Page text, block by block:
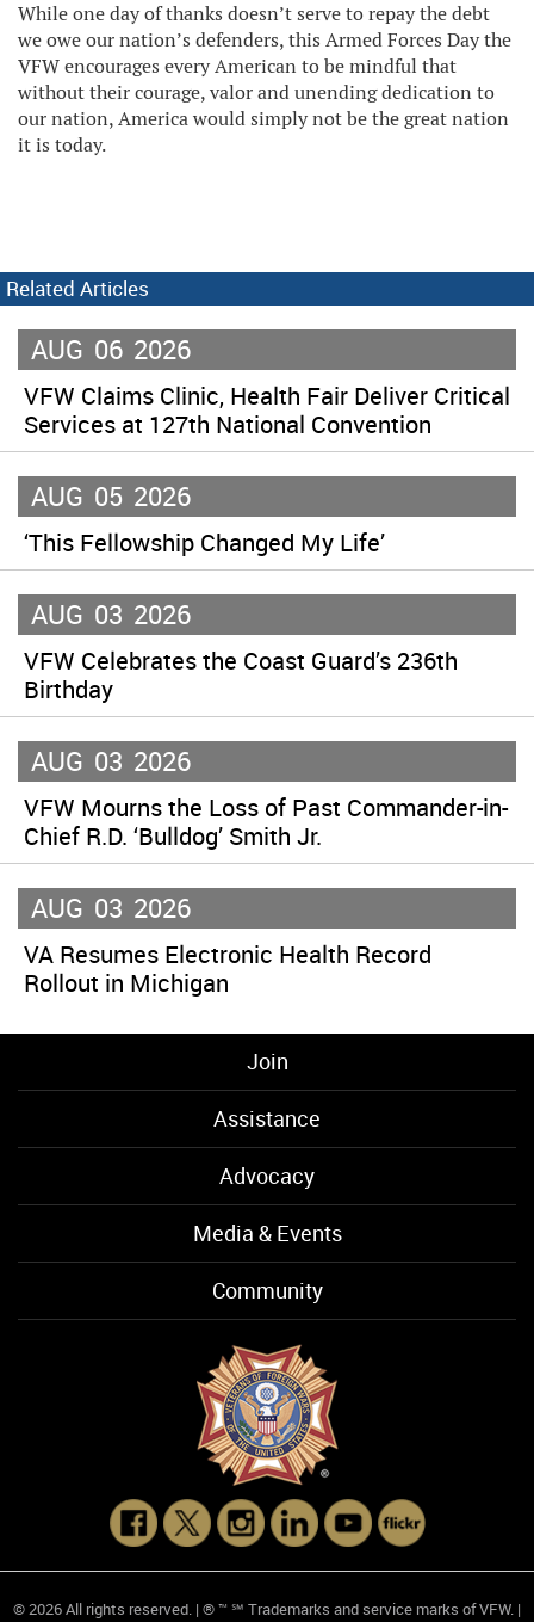
While one day of thanks doesn’t serve to repay the debt
we owe our nation’s defenders, this Armed Forces Day the
VFW encourages every American to be mindful that
without their courage, valor and unending dedication to
our nation, America would simply not be the great nation
it is today.
Related Articles
AUG 06 2026
VFW Claims Clinic, Health Fair Deliver Critical
Services at 127th National Convention
AUG 05 2026
‘This Fellowship Changed My Life’
AUG 03 2026
VFW Celebrates the Coast Guard’s 236th
Birthday
AUG 03 2026
VFW Mourns the Loss of Past Commander-in-
Chief R.D. ‘Bulldog’ Smith Jr.
AUG 03 2026
VA Resumes Electronic Health Record
Rollout in Michigan
Join
Assistance
Advocacy
Media & Events
Community
© 2026 All rights reserved. | ® ™ ℠ Trademarks and service marks of VFW. |